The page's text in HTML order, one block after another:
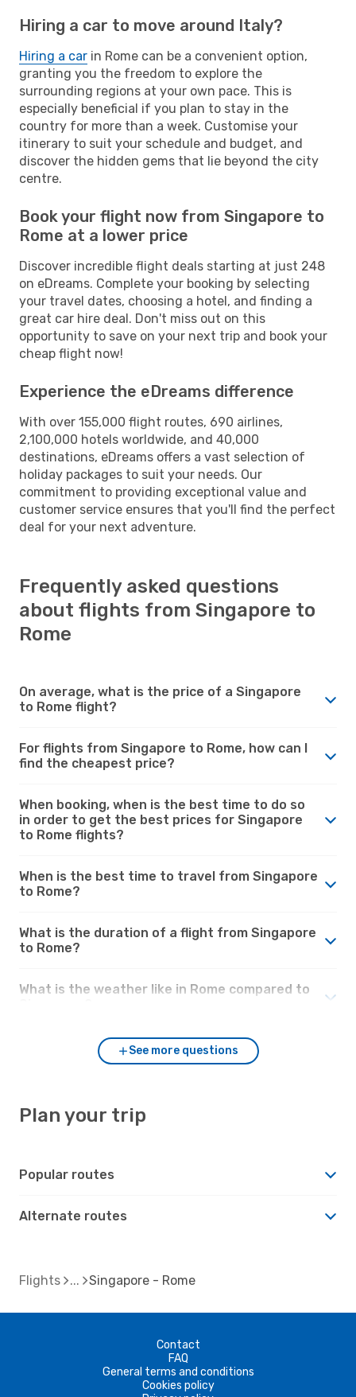
Hiring a car to move around Italy?
Hiring a car in Rome can be a convenient option,
granting you the freedom to explore the
surrounding regions at your own pace. This is
especially beneficial if you plan to stay in the
country for more than a week. Customise your
itinerary to suit your schedule and budget, and
discover the hidden gems that lie beyond the city
centre.
Book your flight now from Singapore to
Rome at a lower price
Discover incredible flight deals starting at just 248
on eDreams. Complete your booking by selecting
your travel dates, choosing a hotel, and finding a
great car hire deal. Don't miss out on this
opportunity to save on your next trip and book your
cheap flight now!
Experience the eDreams difference
With over 155,000 flight routes, 690 airlines,
2,100,000 hotels worldwide, and 40,000
destinations, eDreams offers a vast selection of
holiday packages to suit your needs. Our
commitment to providing exceptional value and
customer service ensures that you'll find the perfect
deal for your next adventure.
Frequently asked questions
about flights from Singapore to
Rome
On average, what is the price of a Singapore
to Rome flight?
For flights from Singapore to Rome, how can I
find the cheapest price?
When booking, when is the best time to do so
in order to get the best prices for Singapore
to Rome flights?
When is the best time to travel from Singapore
to Rome?
What is the duration of a flight from Singapore
to Rome?
What is the weather like in Rome compared to
See more questions
Plan your trip
Popular routes
Alternate routes
Flights Singapore - Rome
Contact
FAQ
General terms and conditions
Cookies policy